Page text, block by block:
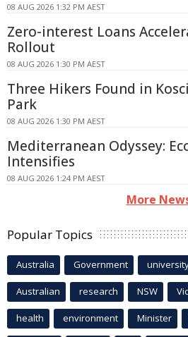
08 AUG 2026 1:32 PM AEST
Zero-interest Loans
Rollout
08 AUG 2026 1:30 PM AEST
Three Hikers Found in
Park
08 AUG 2026 1:30 PM AEST
Mediterranean Odyssey:
Intensifies
08 AUG 2026 1:24 PM AEST
More
Popular Topics
Australia Government
Australian research NSW
health environment Minister